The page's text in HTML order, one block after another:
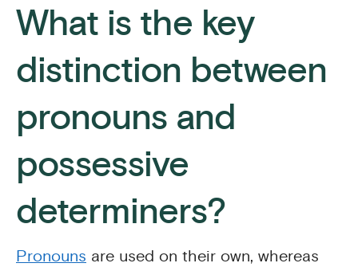
What is the key
distinction between
pronouns and
possessive
determiners?
Pronouns are used on their own, whereas